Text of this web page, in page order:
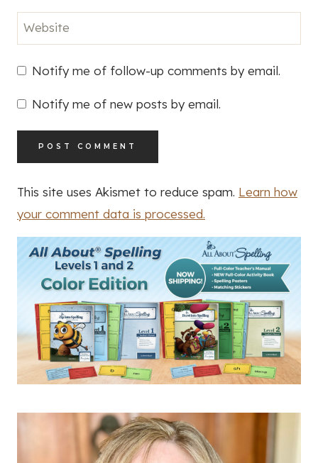
Website
Notify me of follow-up comments by email.
Notify me of new posts by email.
This site uses Akismet to reduce spam. Learn how
your comment data is processed.